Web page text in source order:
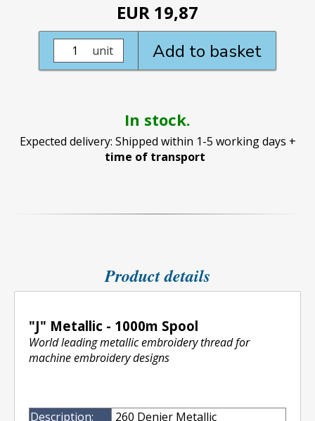
EUR 19,87
Add to basket
unit
In stock.
Expected delivery: Shipped within 1-5 working days +
time of transport
Product details
"J" Metallic - 1000m Spool
World leading metallic embroidery thread for
machine embroidery designs
Description: 260 Denier Metallic